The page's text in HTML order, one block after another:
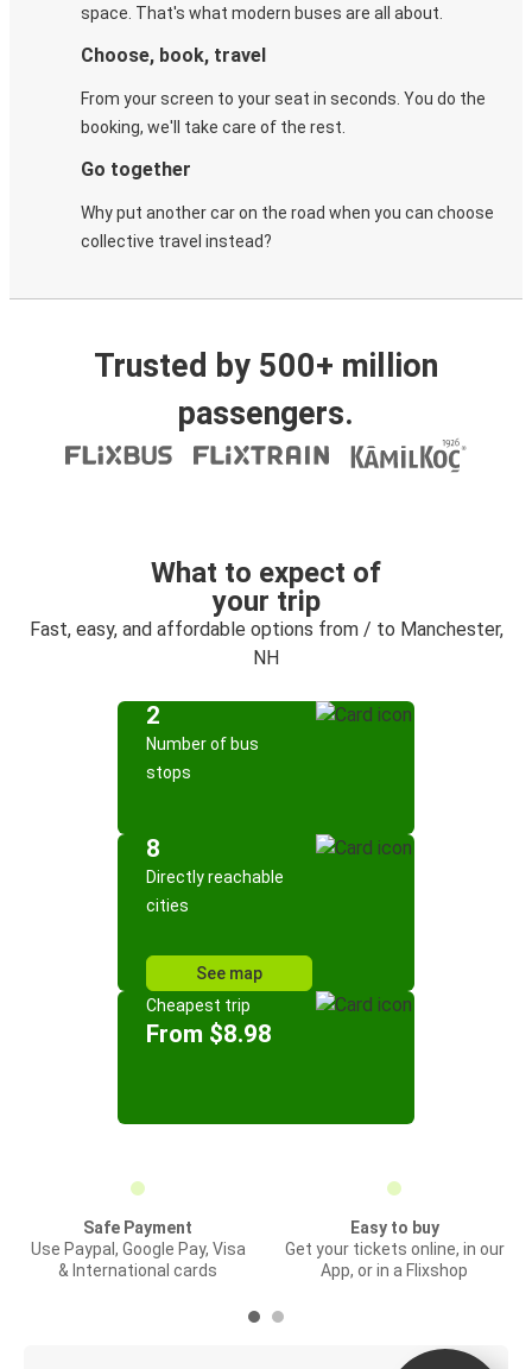
space. That's what modern buses are all about.
Choose, book, travel
From your screen to your seat in seconds. You do the
booking, we'll take care of the rest.
Go together
Why put another car on the road when you can choose
collective travel instead?
Trusted by 500+ million
passengers.
What to expect of
your trip
Fast, easy, and affordable options from / to Manchester,
NH
2
Number of bus
stops
8
Directly reachable
cities
See map
Cheapest trip
From $8.98
Safe Payment
Use Paypal, Google Pay, Visa
& International cards
Easy to buy
Get your tickets online, in our
App, or in a Flixshop